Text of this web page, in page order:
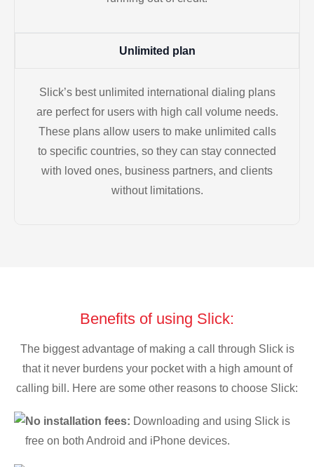
Unlimited plan
Slick’s best unlimited international dialing plans
are perfect for users with high call volume needs.
These plans allow users to make unlimited calls
to specific countries, so they can stay connected
with loved ones, business partners, and clients
without limitations.
Benefits of using Slick:
The biggest advantage of making a call through Slick is
that it never burdens your pocket with a high amount of
calling bill. Here are some other reasons to choose Slick:
No installation fees: Downloading and using Slick is
free on both Android and iPhone devices.